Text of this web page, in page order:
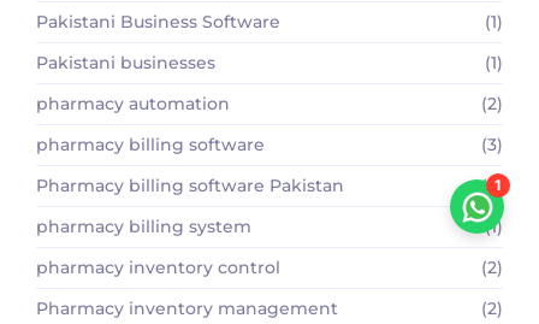
Pakistani Business Software
(1)
Pakistani businesses
(1)
pharmacy automation
(2)
pharmacy billing software
(3)
Pharmacy billing software Pakistan
(2)
pharmacy billing system
(1)
pharmacy inventory control
(2)
Pharmacy inventory management
(2)
1